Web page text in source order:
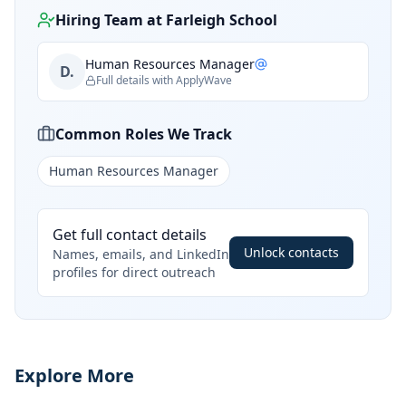
Hiring Team at Farleigh School
D. Human Resources Manager
Full details with ApplyWave
Common Roles We Track
Human Resources Manager
Get full contact details
Names, emails, and LinkedIn
profiles for direct outreach
Unlock contacts
Explore More